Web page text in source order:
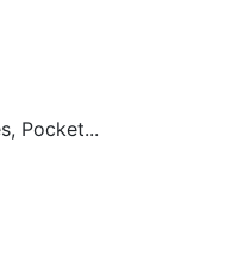
Pocket...